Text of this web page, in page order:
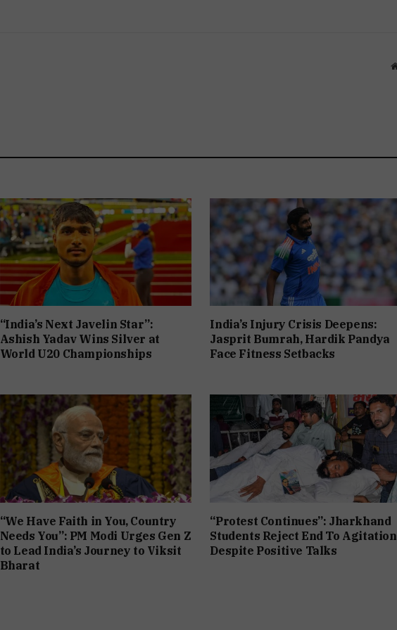
“India’s Next Javelin Star”:
Ashish Yadav Wins Silver at
World U20 Championships
India’s Injury Crisis Deepens:
Jasprit Bumrah, Hardik Pandya
Face Fitness Setbacks
“We Have Faith in You, Country
Needs You”: PM Modi Urges Gen Z
to Lead India’s Journey to Viksit
Bharat
“Protest Continues”: Jharkhand
Students Reject End To Agitation
Despite Positive Talks